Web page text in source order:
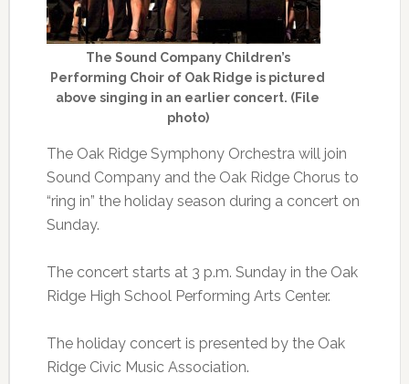
The Sound Company Children’s
Performing Choir of Oak Ridge is pictured
above singing in an earlier concert. (File
photo)
The Oak Ridge Symphony Orchestra will join
Sound Company and the Oak Ridge Chorus to
“ring in” the holiday season during a concert on
Sunday.
The concert starts at 3 p.m. Sunday in the Oak
Ridge High School Performing Arts Center.
The holiday concert is presented by the Oak
Ridge Civic Music Association.